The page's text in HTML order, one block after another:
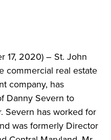
17, 2020) – St. John
commercial real estate
company, has
Danny Severn to
Severn has worked for
was formerly Director